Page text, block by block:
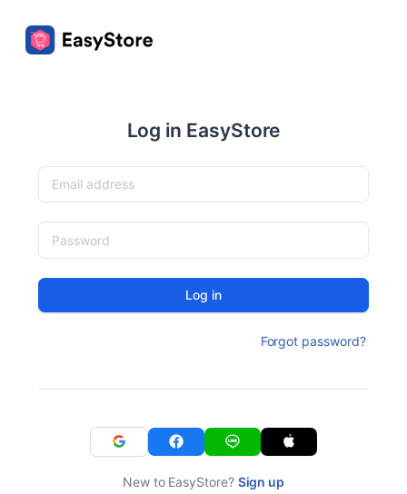
Log in EasyStore
Log in
Forgot password?
New to EasyStore? Sign up